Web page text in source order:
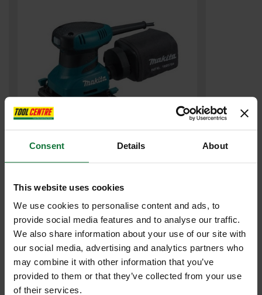
Consent Details About
This website uses cookies
We use cookies to personalise content and ads, to
provide social media features and to analyse our traffic.
We also share information about your use of our site with
our social media, advertising and analytics partners who
may combine it with other information that you’ve
provided to them or that they’ve collected from your use
of their services.
£71.99 inc VAT
£59 exc VAT